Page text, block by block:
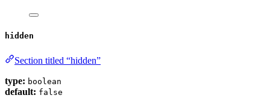
hidden
Section titled “hidden”
type: boolean
default: false